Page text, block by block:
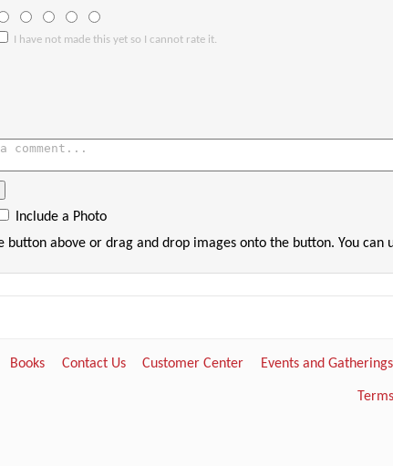
I have not made this yet so I cannot rate it.
Include a Photo
button above or drag and drop images onto the button. You can
Books Contact Us Customer Center Events and Gatherings